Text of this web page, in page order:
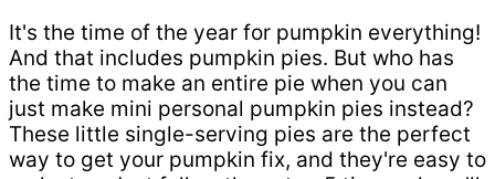
It's the time of the year for pumpkin everything!
And that includes pumpkin pies. But who has
the time to make an entire pie when you can
just make mini personal pumpkin pies instead?
These little single-serving pies are the perfect
way to get your pumpkin fix, and they're easy to